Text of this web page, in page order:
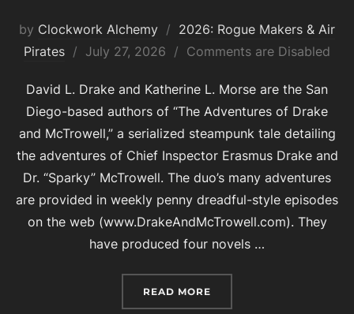
by Clockwork Alchemy
2026: Rogue Makers & Air
Pirates
Posted
July 27, 2026 Comments are Disabled
David L. Drake and Katherine L. Morse are the San
Diego-based authors of “The Adventures of Drake
and McTrowell,” a serialized steampunk tale detailing
the adventures of Chief Inspector Erasmus Drake and
Dr. “Sparky” McTrowell. The duo’s many adventures
are provided in weekly penny dreadful-style episodes
on the web (www.DrakeAndMcTrowell.com). They
have produced four novels …
READ MORE